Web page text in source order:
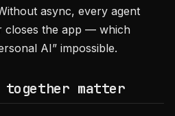
async, every agent
closes the app — which
AI” impossible.
together matter